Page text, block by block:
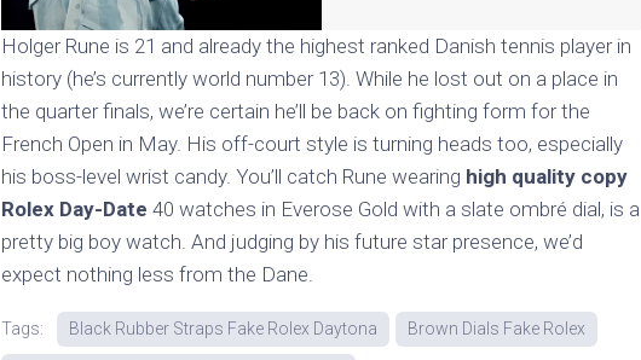
Holger Rune is 21 and already the highest ranked Danish tennis player in
history (he’s currently world number 13). While he lost out on a place in
the quarter finals, we’re certain he’ll be back on fighting form for the
French Open in May. His off-court style is turning heads too, especially
his boss-level wrist candy. You’ll catch Rune wearing high quality copy
Rolex Day-Date 40 watches in Everose Gold with a slate ombré dial, is a
pretty big boy watch. And judging by his future star presence, we’d
expect nothing less from the Dane.
Tags: Black Rubber Straps Fake Rolex Daytona Brown Dials Fake Rolex